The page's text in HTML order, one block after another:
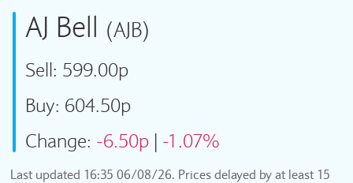
AJ Bell (AJB)
Sell: 599.00p
Buy: 604.50p
Change: -6.50p | -1.07%
Last updated 16:35 06/08/26. Prices delayed by at least 15